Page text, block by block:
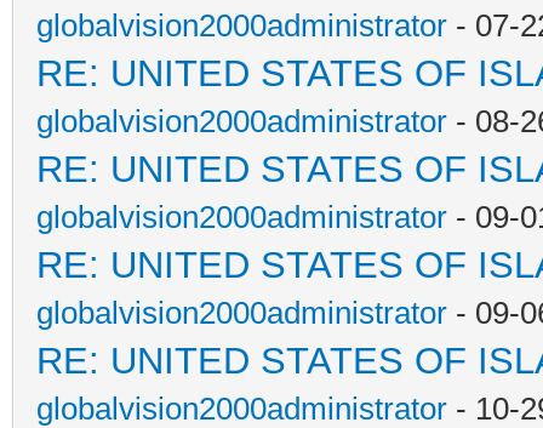
globalvision2000administrator - 07-
RE: UNITED STATES OF
globalvision2000administrator - 08-
RE: UNITED STATES OF
globalvision2000administrator - 09-
RE: UNITED STATES OF
globalvision2000administrator - 09-
RE: UNITED STATES OF
globalvision2000administrator - 10-